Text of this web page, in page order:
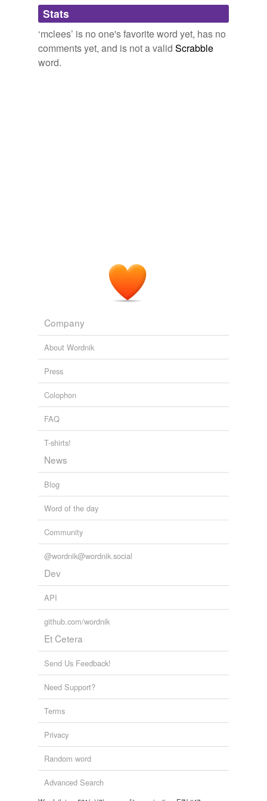
Adding tags is temporarily disabled while
we update our database.
Stats
‘mclees’ is no one's favorite word yet, has no
comments yet, and is not a valid Scrabble
word.
Company
About Wordnik
Press
Colophon
FAQ
T-shirts!
News
Blog
Word of the day
Community
@wordnik@wordnik.social
Dev
API
github.com/wordnik
Et Cetera
Send Us Feedback!
Need Support?
Terms
Privacy
Random word
Advanced Search